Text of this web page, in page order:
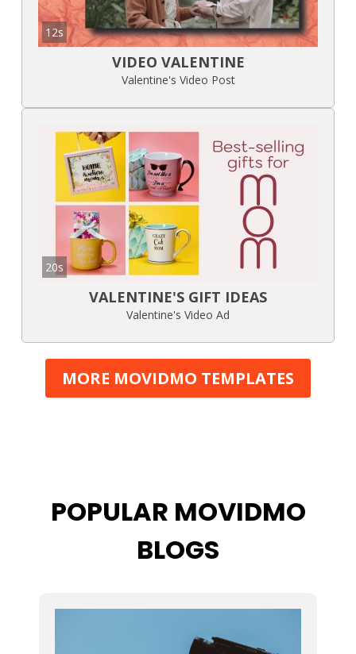
12s
VIDEO VALENTINE
Valentine's Video Post
20s
VALENTINE'S GIFT IDEAS
Valentine's Video Ad
MORE MOVIDMO TEMPLATES
POPULAR MOVIDMO
BLOGS